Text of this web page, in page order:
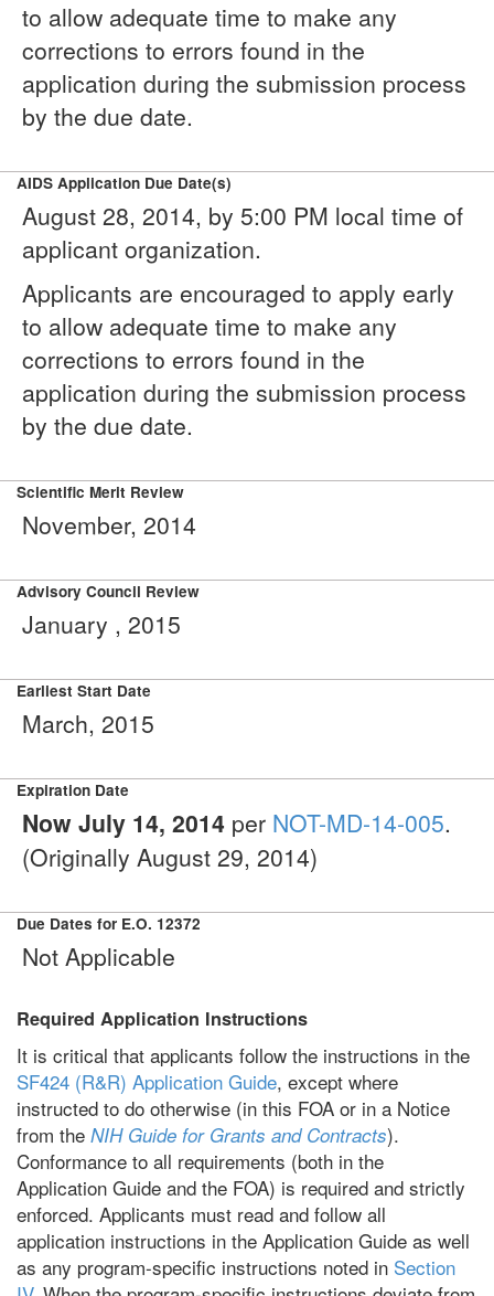
to allow adequate time to make any
corrections to errors found in the
application during the submission process
by the due date.
AIDS Application Due Date(s)
August 28, 2014, by 5:00 PM local time of
applicant organization.
Applicants are encouraged to apply early
to allow adequate time to make any
corrections to errors found in the
application during the submission process
by the due date.
Scientific Merit Review
November, 2014
Advisory Council Review
January , 2015
Earliest Start Date
March, 2015
Expiration Date
Now July 14, 2014 per NOT-MD-14-005.
(Originally August 29, 2014)
Due Dates for E.O. 12372
Not Applicable
Required Application Instructions
It is critical that applicants follow the instructions in the
SF424 (R&R) Application Guide, except where
instructed to do otherwise (in this FOA or in a Notice
from the NIH Guide for Grants and Contracts).
Conformance to all requirements (both in the
Application Guide and the FOA) is required and strictly
enforced. Applicants must read and follow all
application instructions in the Application Guide as well
as any program-specific instructions noted in Section